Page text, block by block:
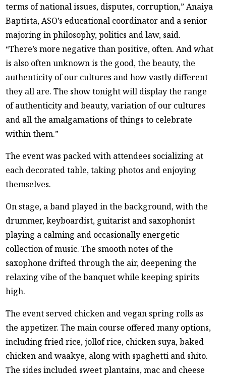
terms of national issues, disputes, corruption,” Anaiya
Baptista, ASO’s educational coordinator and a senior
majoring in philosophy, politics and law, said.
“There’s more negative than positive, often. And what
is also often unknown is the good, the beauty, the
authenticity of our cultures and how vastly different
they all are. The show tonight will display the range
of authenticity and beauty, variation of our cultures
and all the amalgamations of things to celebrate
within them.”
The event was packed with attendees socializing at
each decorated table, taking photos and enjoying
themselves.
On stage, a band played in the background, with the
drummer, keyboardist, guitarist and saxophonist
playing a calming and occasionally energetic
collection of music. The smooth notes of the
saxophone drifted through the air, deepening the
relaxing vibe of the banquet while keeping spirits
high.
The event served chicken and vegan spring rolls as
the appetizer. The main course offered many options,
including fried rice, jollof rice, chicken suya, baked
chicken and waakye, along with spaghetti and shito.
The sides included sweet plantains, mac and cheese